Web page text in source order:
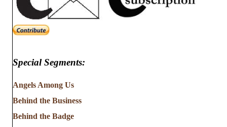
Special Segments:
Angels Among Us
Behind the Business
Behind the Badge